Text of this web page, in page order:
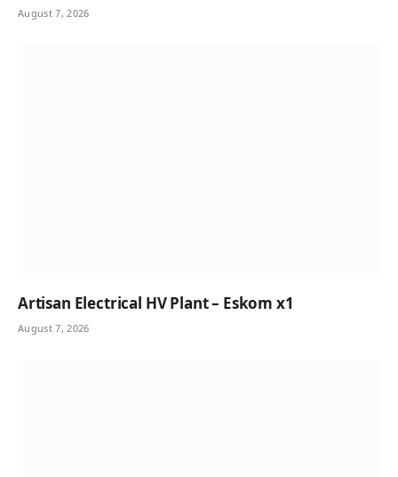
August 7, 2026
Artisan Electrical HV Plant – Eskom x1
August 7, 2026